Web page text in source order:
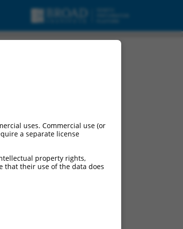
uses. Commercial use (or
a separate license
property rights,
that their use of the data does